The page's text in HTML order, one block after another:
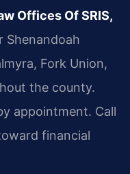
Offices Of SRIS,
Shenandoah
Fork Union,
the county.
appointment. Call
financial